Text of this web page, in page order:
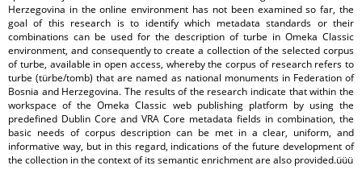
Herzegovina in the online environment has not been examined so far, the
goal of this research is to identify which metadata standards or their
combinations can be used for the description of turbe in Omeka Classic
environment, and consequently to create a collection of the selected corpus
of turbe, available in open access, whereby the corpus of research refers to
turbe (türbe/tomb) that are named as national monuments in Federation of
Bosnia and Herzegovina. The results of the research indicate that within the
workspace of the Omeka Classic web publishing platform by using the
predefined Dublin Core and VRA Core metadata fields in combination, the
basic needs of corpus description can be met in a clear, uniform, and
informative way, but in this regard, indications of the future development of
the collection in the context of its semantic enrichment are also provided.üüü